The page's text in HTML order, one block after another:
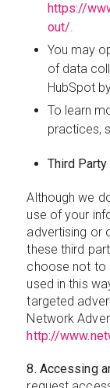
https://
out/.
You may
of data
HubSpot
To learn
practices,
Third Party
Although we
use of your
advertising or
these third
choose not to
used in this
targeted
Network
http://
8. Accessing